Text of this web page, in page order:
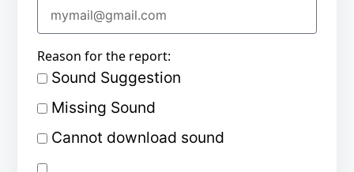
Reason for the report:
Sound Suggestion
Missing Sound
Cannot download sound